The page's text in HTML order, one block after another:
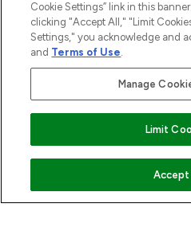
Pay Securely With
Cookie Settings” link in this
clicking "Accept All," "Limit
Settings," you acknowledge and
and Terms of Use.
Manage
Limit
Accept